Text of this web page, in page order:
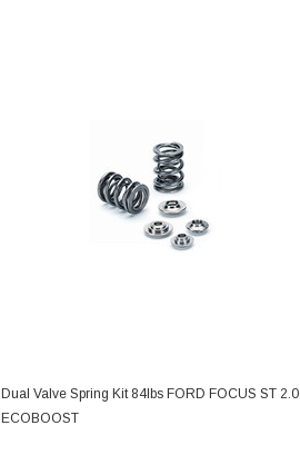
ADD TO CART
Dual Valve Spring Kit 84lbs FORD FOCUS ST 2.0
ECOBOOST